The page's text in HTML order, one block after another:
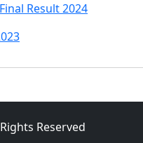
Result 2024
Reserved